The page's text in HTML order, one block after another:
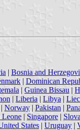
| Bosnia and
| Dominican
| Guinea Bissau |
| Liberia | Libya |
| Norway | Pakistan |
Leone | Singapore |
States | Uruguay |